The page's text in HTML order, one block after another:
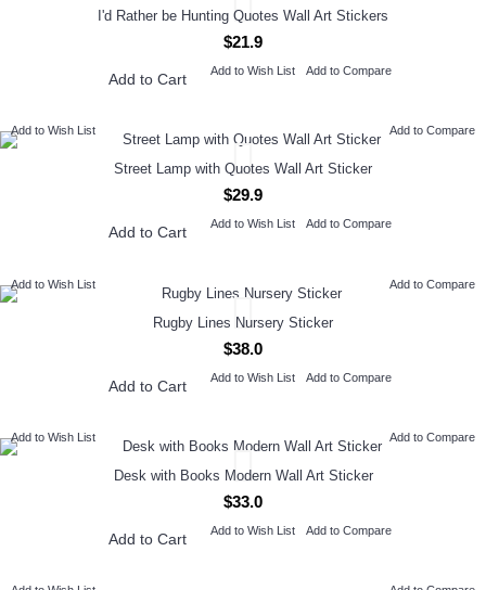
I'd Rather be Hunting Quotes Wall Art Stickers
$21.9
Add to Cart Add to Wish List Add to Compare
Add to Wish List Add to Compare
Street Lamp with Quotes Wall Art Sticker
$29.9
Add to Cart Add to Wish List Add to Compare
Add to Wish List Add to Compare
Rugby Lines Nursery Sticker
$38.0
Add to Cart Add to Wish List Add to Compare
Add to Wish List Add to Compare
Desk with Books Modern Wall Art Sticker
$33.0
Add to Cart Add to Wish List Add to Compare